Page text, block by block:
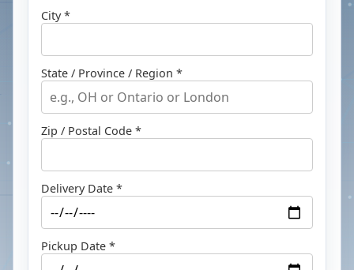
City *
State / Province / Region *
Zip / Postal Code *
Delivery Date *
Pickup Date *